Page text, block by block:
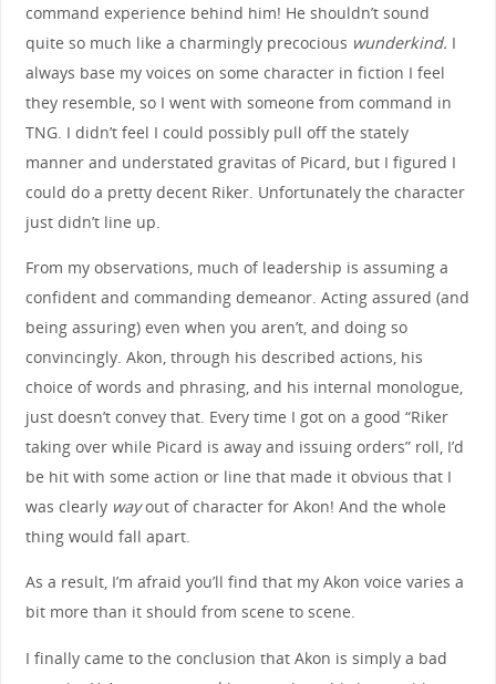
command experience behind him! He shouldn’t sound
quite so much like a charmingly precocious wunderkind. I
always base my voices on some character in fiction I feel
they resemble, so I went with someone from command in
TNG. I didn’t feel I could possibly pull off the stately
manner and understated gravitas of Picard, but I figured I
could do a pretty decent Riker. Unfortunately the character
just didn’t line up.
From my observations, much of leadership is assuming a
confident and commanding demeanor. Acting assured (and
being assuring) even when you aren’t, and doing so
convincingly. Akon, through his described actions, his
choice of words and phrasing, and his internal monologue,
just doesn’t convey that. Every time I got on a good “Riker
taking over while Picard is away and issuing orders” roll, I’d
be hit with some action or line that made it obvious that I
was clearly wayout of character for Akon! And the whole
thing would fall apart.
As a result, I’m afraid you’ll find that my Akon voice varies a
bit more than it should from scene to scene.
I finally came to the conclusion that Akon is simply a bad